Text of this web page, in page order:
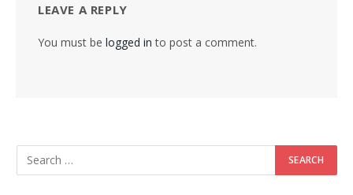
LEAVE A REPLY
You must be logged in to post a comment.